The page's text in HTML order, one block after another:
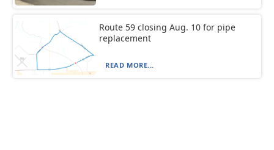
Route 59 closing Aug. 10 for pipe
replacement
READ MORE...